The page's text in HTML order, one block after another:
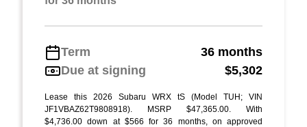
Term
36 months
Due at signing
$5,302
Lease this 2026 Subaru WRX tS (Model TUH; VIN
JF1VBAZ62T9808918). MSRP $47,365.00. With
$4,736.00 down at $566 for 36 months, on approved